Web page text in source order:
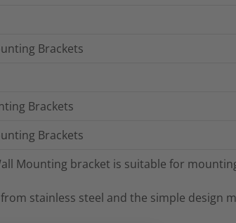
Brackets
Brackets
Brackets
Mounting bracket is suitable for
stainless steel and the simple design